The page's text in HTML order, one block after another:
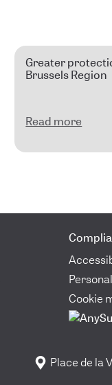
Greater
Brussels Region
Read more
Cookie
Place de la